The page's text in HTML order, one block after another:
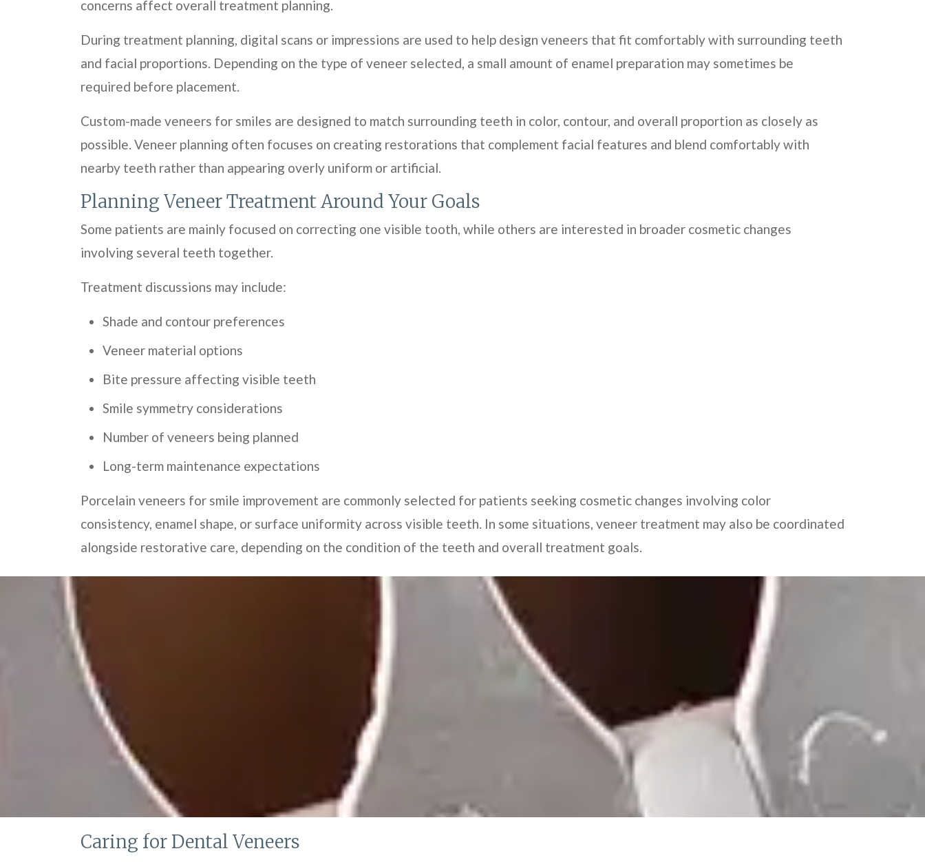
concerns affect overall treatment planning.
During treatment planning, digital scans or impressions are used to help design veneers that fit comfortably with surrounding teeth
and facial proportions. Depending on the type of veneer selected, a small amount of enamel preparation may sometimes be
required before placement.
Custom-made veneers for smiles are designed to match surrounding teeth in color, contour, and overall proportion as closely as
possible. Veneer planning often focuses on creating restorations that complement facial features and blend comfortably with
nearby teeth rather than appearing overly uniform or artificial.
Planning Veneer Treatment Around Your Goals
Some patients are mainly focused on correcting one visible tooth, while others are interested in broader cosmetic changes
involving several teeth together.
Treatment discussions may include:
Shade and contour preferences
Veneer material options
Bite pressure affecting visible teeth
Smile symmetry considerations
Number of veneers being planned
Long-term maintenance expectations
Porcelain veneers for smile improvement are commonly selected for patients seeking cosmetic changes involving color
consistency, enamel shape, or surface uniformity across visible teeth. In some situations, veneer treatment may also be coordinated
alongside restorative care, depending on the condition of the teeth and overall treatment goals.
Caring for Dental Veneers